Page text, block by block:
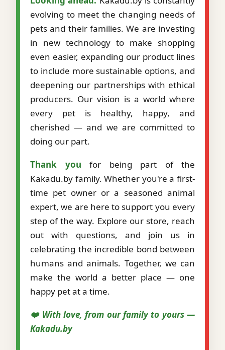
evolving to meet the changing needs of
pets and their families. We are investing
in new technology to make shopping
even easier, expanding our product lines
to include more sustainable options, and
deepening our partnerships with ethical
producers. Our vision is a world where
every pet is healthy, happy, and
cherished — and we are committed to
doing our part.
Thank you for being part of the
Kakadu.by family. Whether you're a first-
time pet owner or a seasoned animal
expert, we are here to support you every
step of the way. Explore our store, reach
out with questions, and join us in
celebrating the incredible bond between
humans and animals. Together, we can
make the world a better place — one
happy pet at a time.
❤️ With love, from our family to yours —
Kakadu.by